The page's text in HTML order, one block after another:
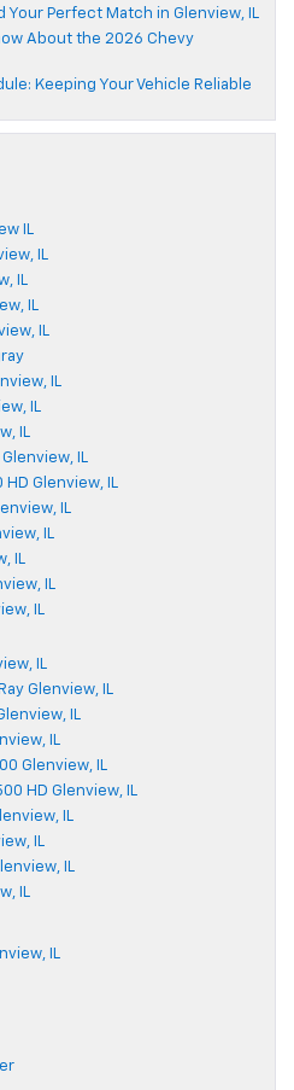
Your Perfect Match in Glenview, IL
About the 2026 Chevy
Keeping Your Vehicle Reliable
IL
IL
IL
IL
IL
IL
IL
IL
IL
Glenview, IL
IL
IL
IL
IL
IL
IL
Glenview, IL
IL
IL
Glenview, IL
HD Glenview, IL
IL
IL
IL
IL
IL